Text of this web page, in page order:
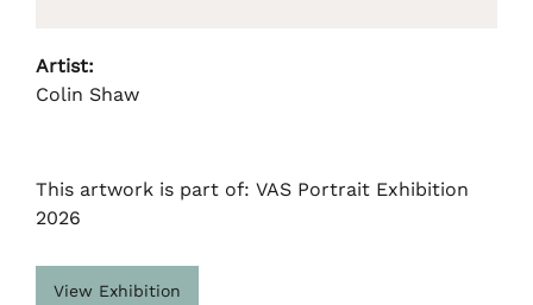
Artist:
Colin Shaw
This artwork is part of: VAS Portrait Exhibition
2026
View Exhibition